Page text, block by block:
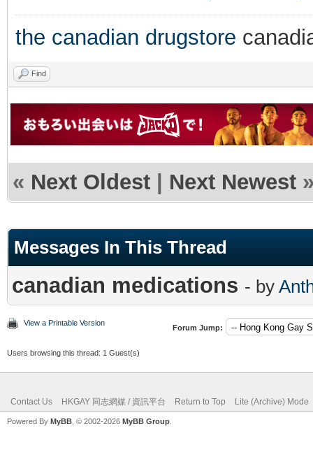
the canadian drugstore
Find
« Next Oldest | Next Newest
Messages In This Thread
canadian medications - by
View a Printable Version
Forum Jump:
Users browsing this thread: 1 Guest(s)
Contact Us HKGAY 同志網媒 / 資訊平台 Return to Top Lite (Archive) Mode
Powered By MyBB , © 2002-2026 MyBB Group